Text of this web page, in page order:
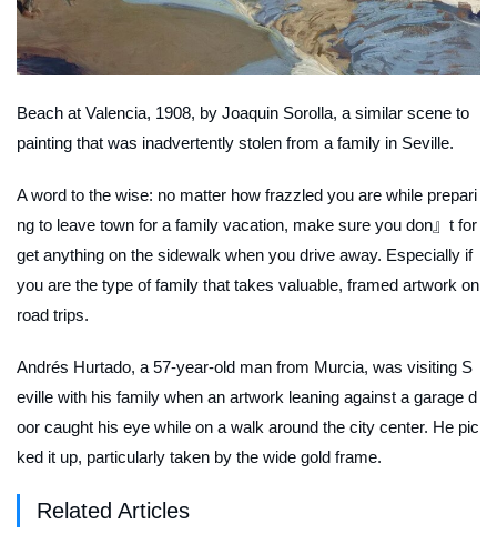
Beach at Valencia, 1908, by Joaquin Sorolla, a similar scene to
painting that was inadvertently stolen from a family in Seville.
A word to the wise: no matter how frazzled you are while prepari
ng to leave town for a family vacation, make sure you don』t for
get anything on the sidewalk when you drive away. Especially if
you are the type of family that takes valuable, framed artwork on
road trips.
Andrés Hurtado, a 57-year-old man from Murcia, was visiting S
eville with his family when an artwork leaning against a garage d
oor caught his eye while on a walk around the city center. He pic
ked it up, particularly taken by the wide gold frame.
Related Articles